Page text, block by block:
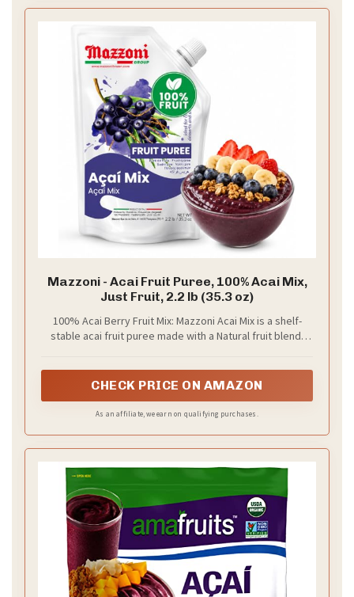
Mazzoni - Acai Fruit Puree, 100% Acai Mix,
Just Fruit, 2.2 lb (35.3 oz)
100% Acai Berry Fruit Mix: Mazzoni Acai Mix is a shelf-
stable acai fruit puree made with a Natural fruit blend,
CHECK PRICE ON AMAZON
As an affiliate, we earn on qualifying purchases.